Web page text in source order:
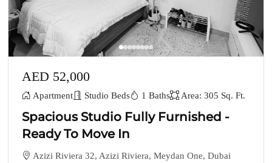
AED 52,000
Apartment Studio Beds 1 Baths Area: 305 Sq. Ft.
Spacious Studio Fully Furnished -
Ready To Move In
Azizi Riviera 32, Azizi Riviera, Meydan One, Dubai